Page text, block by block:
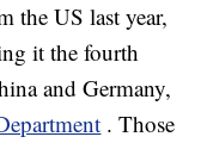
the US last year,
it the fourth
and Germany,
. Those